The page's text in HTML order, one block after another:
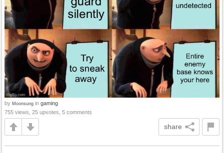
by Moonsung in gaming
755 views, 25 upvotes, 5 comments
share